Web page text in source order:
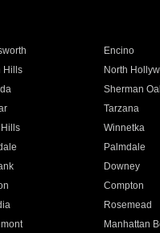
Encino
Hills North
Sherman
Tarzana
Winnetka
Palmdale
Downey
Compton
Rosemead
Manhattan